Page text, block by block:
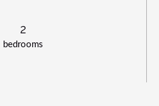
bedrooms
2